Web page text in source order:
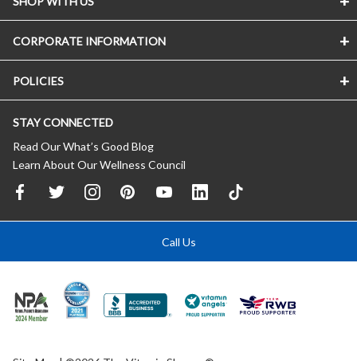
CORPORATE INFORMATION
POLICIES
STAY CONNECTED
Read Our What’s Good Blog
Learn About Our Wellness Council
Call Us